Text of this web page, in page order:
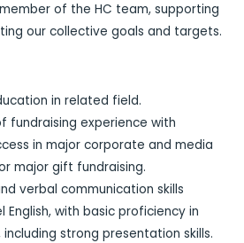
of the HC team, supporting
our collective goals and targets.
in related field.
fundraising experience with
in major corporate and media
major gift fundraising.
verbal communication skills
with basic proficiency in
strong presentation skills.